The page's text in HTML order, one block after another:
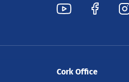
Cork Office